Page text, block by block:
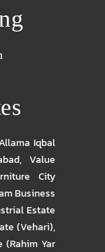
Iqbal
,Value
City
Business
Estate
(Vehari),
(Rahim Yar